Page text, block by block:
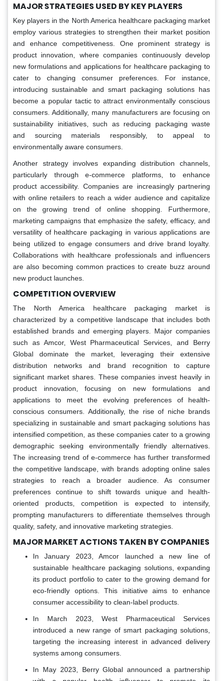
MAJOR STRATEGIES USED BY KEY PLAYERS
Key players in the North America healthcare packaging market
employ various strategies to strengthen their market position
and enhance competitiveness. One prominent strategy is
product innovation, where companies continuously develop
new formulations and applications for healthcare packaging to
cater to changing consumer preferences. For instance,
introducing sustainable and smart packaging solutions has
become a popular tactic to attract environmentally conscious
consumers. Additionally, many manufacturers are focusing on
sustainability initiatives, such as reducing packaging waste
and sourcing materials responsibly, to appeal to
environmentally aware consumers.
Another strategy involves expanding distribution channels,
particularly through e-commerce platforms, to enhance
product accessibility. Companies are increasingly partnering
with online retailers to reach a wider audience and capitalize
on the growing trend of online shopping. Furthermore,
marketing campaigns that emphasize the safety, efficacy, and
versatility of healthcare packaging in various applications are
being utilized to engage consumers and drive brand loyalty.
Collaborations with healthcare professionals and influencers
are also becoming common practices to create buzz around
new product launches.
COMPETITION OVERVIEW
The North America healthcare packaging market is
characterized by a competitive landscape that includes both
established brands and emerging players. Major companies
such as Amcor, West Pharmaceutical Services, and Berry
Global dominate the market, leveraging their extensive
distribution networks and brand recognition to capture
significant market shares. These companies invest heavily in
product innovation, focusing on new formulations and
applications to meet the evolving preferences of health-
conscious consumers. Additionally, the rise of niche brands
specializing in sustainable and smart packaging solutions has
intensified competition, as these companies cater to a growing
demographic seeking environmentally friendly alternatives.
The increasing trend of e-commerce has further transformed
the competitive landscape, with brands adopting online sales
strategies to reach a broader audience. As consumer
preferences continue to shift towards unique and health-
oriented products, competition is expected to intensify,
prompting manufacturers to differentiate themselves through
quality, safety, and innovative marketing strategies.
MAJOR MARKET ACTIONS TAKEN BY COMPANIES
In January 2023, Amcor launched a new line of
sustainable healthcare packaging solutions, expanding
its product portfolio to cater to the growing demand for
eco-friendly options. This initiative aims to enhance
consumer accessibility to clean-label products.
In March 2023, West Pharmaceutical Services
introduced a new range of smart packaging solutions,
targeting the increasing interest in advanced delivery
systems among consumers.
In May 2023, Berry Global announced a partnership